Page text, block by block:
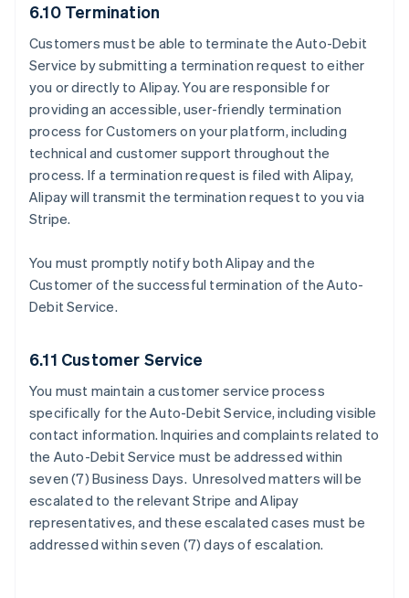
6.10 Termination
Customers must be able to terminate the Auto-Debit
Service by submitting a termination request to either
you or directly to Alipay. You are responsible for
providing an accessible, user-friendly termination
process for Customers on your platform, including
technical and customer support throughout the
process. If a termination request is filed with Alipay,
Alipay will transmit the termination request to you via
Stripe.
You must promptly notify both Alipay and the
Customer of the successful termination of the Auto-
Debit Service.
6.11 Customer Service
You must maintain a customer service process
specifically for the Auto-Debit Service, including visible
contact information. Inquiries and complaints related to
the Auto-Debit Service must be addressed within
seven (7) Business Days. Unresolved matters will be
escalated to the relevant Stripe and Alipay
representatives, and these escalated cases must be
addressed within seven (7) days of escalation.